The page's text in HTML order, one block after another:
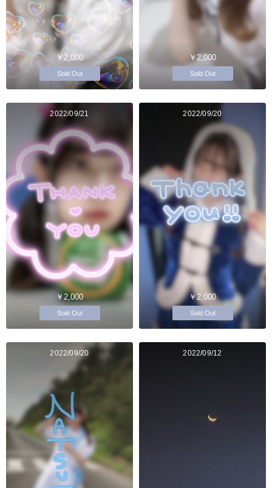
￥2,000
Sold Out
￥2,000
Sold Out
2022/09/21
￥2,000
Sold Out
2022/09/20
￥2,000
Sold Out
2022/09/20 2022/09/12